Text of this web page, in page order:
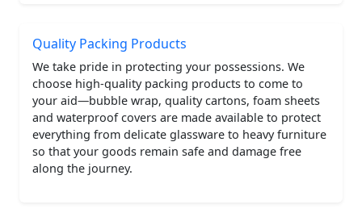
Quality Packing Products
We take pride in protecting your possessions. We
choose high-quality packing products to come to
your aid—bubble wrap, quality cartons, foam sheets
and waterproof covers are made available to protect
everything from delicate glassware to heavy furniture
so that your goods remain safe and damage free
along the journey.